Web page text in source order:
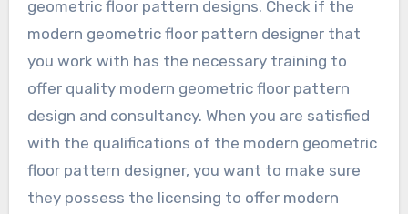
geometric floor pattern designs. Check if the
modern geometric floor pattern designer that
you work with has the necessary training to
offer quality modern geometric floor pattern
design and consultancy. When you are satisfied
with the qualifications of the modern geometric
floor pattern designer, you want to make sure
they possess the licensing to offer modern